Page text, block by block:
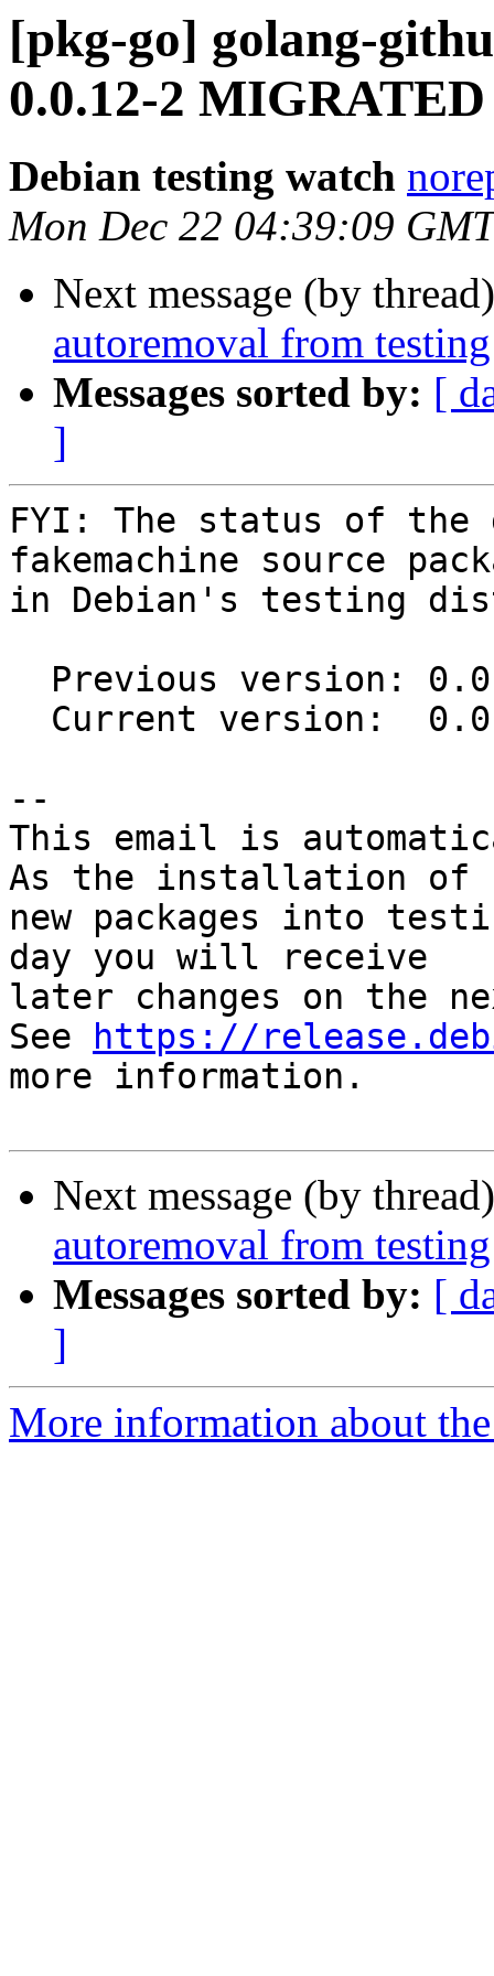
[pkg-go] golang-
0.0.12-2
Debian testing watch
Mon Dec 22 04:39:09
Next message (by
autoremoval from testing
Messages sorted by: [
]
FYI: The status of the
fakemachine source
in Debian's testing
--
This email is
As the installation of
new packages into
day you will receive
later changes on the
See
https://
more information.
Next message (by
autoremoval from testing
Messages sorted by: [
]
More information about